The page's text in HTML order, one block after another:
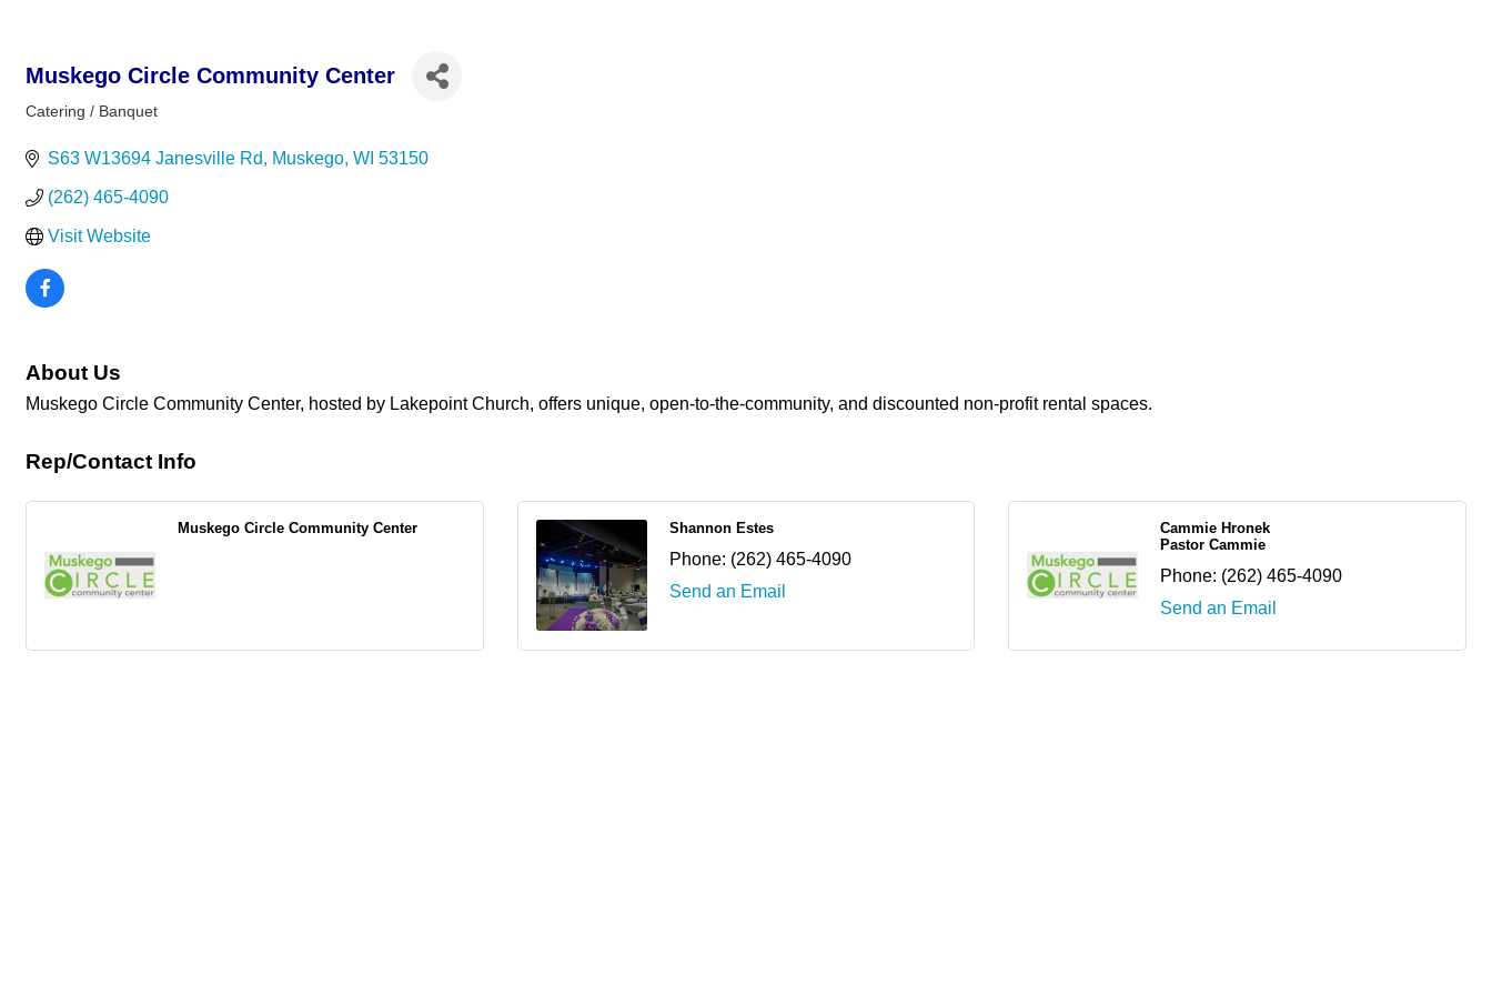
Muskego Circle Community Center
Catering / Banquet
S63 W13694 Janesville Rd Muskego WI 53150
(262) 465-4090
Visit Website
About Us
Muskego Circle Community Center, hosted by Lakepoint Church, offers unique, open-to-the-community, and discounted non-profit rental spaces.
Rep/Contact Info
Muskego Circle Community Center Shannon Estes
Phone: (262) 465-4090
Send an Email
Cammie Hronek
Pastor Cammie
Phone: (262) 465-4090
Send an Email